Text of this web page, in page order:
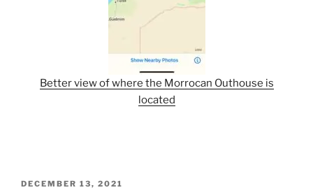
Better view of where the Morrocan Outhouse is
located
POSTED
DECEMBER 13, 2021